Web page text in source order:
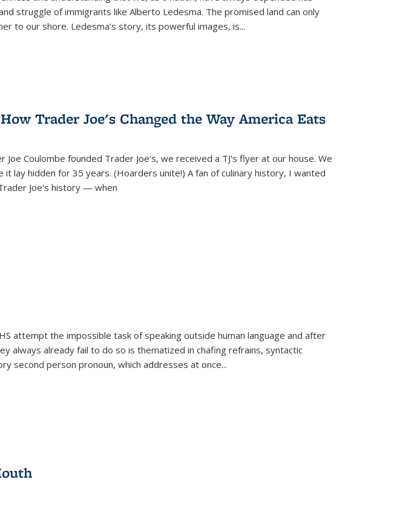
struggle of immigrants like Alberto Ledesma. The promised land can only
to our shore. Ledesma’s story, its powerful images, is...
Trader Joe's Changed the Way America Eats
Coulombe founded Trader Joe's, we received a TJ's flyer at our house. We
lay hidden for 35 years. (Hoarders unite!) A fan of culinary history, I wanted
Joe's history — when
attempt the impossible task of speaking outside human language and after
always already fail to do so is thematized in chafing refrains, syntactic
second person pronoun, which addresses at once...